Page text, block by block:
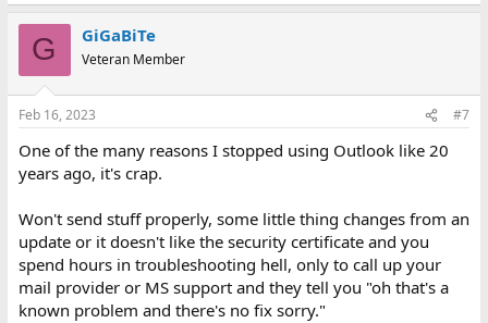
G GiGaBiTe
Veteran Member
Feb 16, 2023 #7
One of the many reasons I stopped using Outlook like 20
years ago, it's crap.
Won't send stuff properly, some little thing changes from an
update or it doesn't like the security certificate and you
spend hours in troubleshooting hell, only to call up your
mail provider or MS support and they tell you "oh that's a
known problem and there's no fix sorry."